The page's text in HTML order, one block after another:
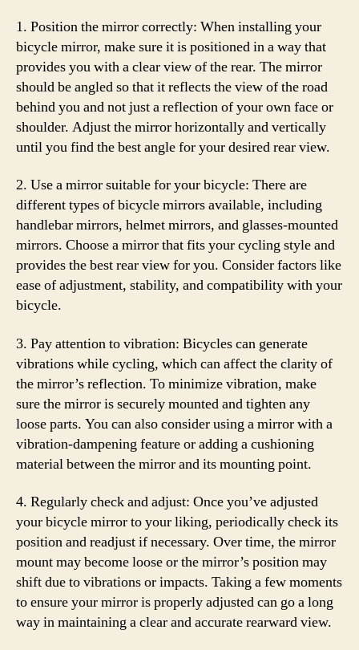
1. Position the mirror correctly: When installing your
bicycle mirror, make sure it is positioned in a way that
provides you with a clear view of the rear. The mirror
should be angled so that it reflects the view of the road
behind you and not just a reflection of your own face or
shoulder. Adjust the mirror horizontally and vertically
until you find the best angle for your desired rear view.
2. Use a mirror suitable for your bicycle: There are
different types of bicycle mirrors available, including
handlebar mirrors, helmet mirrors, and glasses-mounted
mirrors. Choose a mirror that fits your cycling style and
provides the best rear view for you. Consider factors like
ease of adjustment, stability, and compatibility with your
bicycle.
3. Pay attention to vibration: Bicycles can generate
vibrations while cycling, which can affect the clarity of
the mirror’s reflection. To minimize vibration, make
sure the mirror is securely mounted and tighten any
loose parts. You can also consider using a mirror with a
vibration-dampening feature or adding a cushioning
material between the mirror and its mounting point.
4. Regularly check and adjust: Once you’ve adjusted
your bicycle mirror to your liking, periodically check its
position and readjust if necessary. Over time, the mirror
mount may become loose or the mirror’s position may
shift due to vibrations or impacts. Taking a few moments
to ensure your mirror is properly adjusted can go a long
way in maintaining a clear and accurate rearward view.